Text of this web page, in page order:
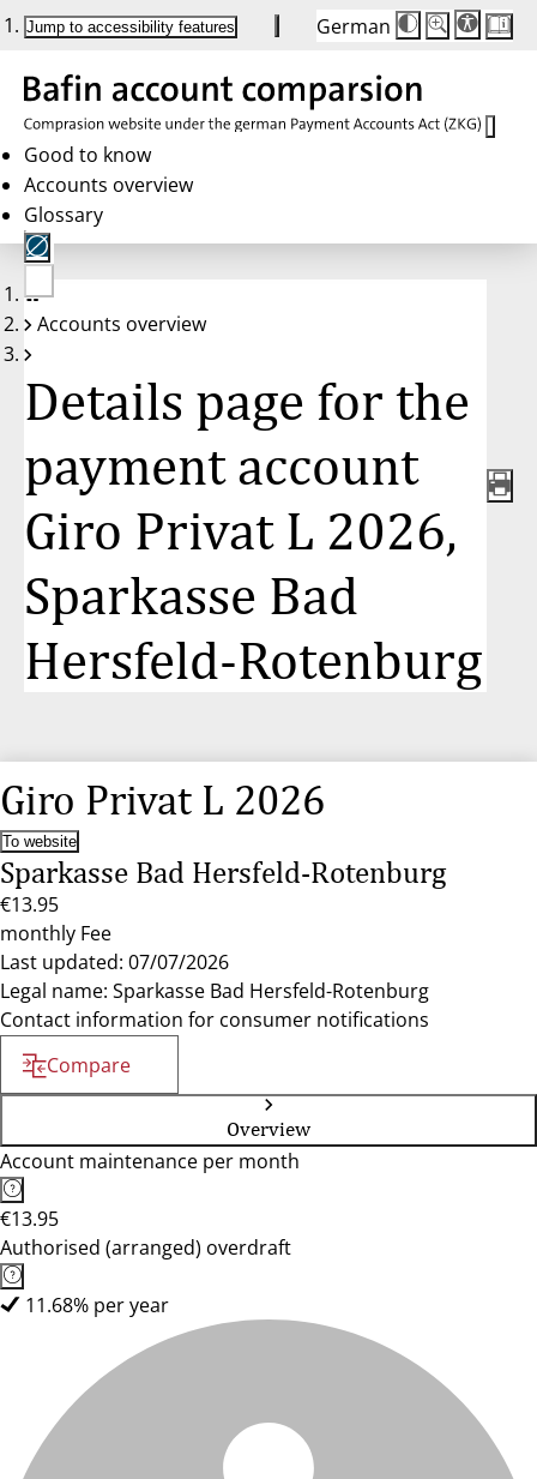
Jump to accessibility features German
Die
Schriftgröße
Buttons
auf
100%
Schriftgröße:
100%
Good to know
Accounts overview
Glossary
No
account
Accounts overview
Details page for the
payment account
Giro Privat L 2026,
Sparkasse Bad
Hersfeld-Rotenburg
Giro Privat L 2026
To website
Sparkasse Bad Hersfeld-Rotenburg
€13.95
monthly Fee
Last updated: 07/07/2026
Legal name: Sparkasse Bad Hersfeld-Rotenburg
Contact information for consumer notifications
Compare
Overview
Account maintenance per month
€13.95
Authorised (arranged) overdraft
11.68% per year